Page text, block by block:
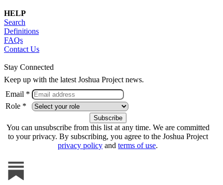
HELP
Search
Definitions
FAQs
Contact Us
Stay Connected
Keep up with the latest Joshua Project news.
Email *
Role *
You can unsubscribe from this list at any time. We are committed
to your privacy. By subscribing, you agree to the Joshua Project
privacy policy and terms of use.